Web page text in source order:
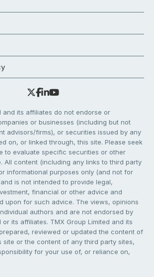
and its affiliates do not endorse or
or businesses (including but not
advisors/firms), or securities issued by any
on, or linked through, this site. Please seek
to evaluate specific securities or other
All content (including any links to third party
informational purposes only (and not for
is not intended to provide legal,
financial or other advice and
upon for such advice. The views, opinions
authors and are not endorsed by
or its affiliates. TMX Group Limited and its
reviewed or updated the content of
site or the content of any third party sites,
for your use of, or reliance on,